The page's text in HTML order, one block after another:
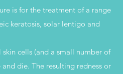
is for the treatment of a range
keratosis, solar lentigo and
cells (and a small number of
die. The resulting redness or